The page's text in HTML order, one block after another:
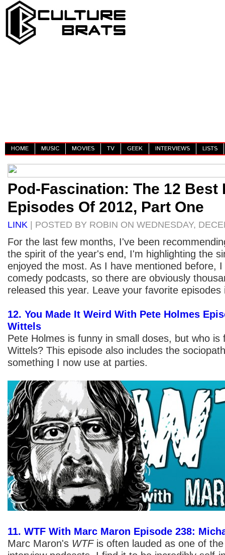
HOME MUSIC MOVIES TV GEEK INTERVIEWS LISTS
Pod-Fascination: The 12 Best
Episodes Of 2012, Part One
LINK | POSTED BY ROBIN ON WEDNESDAY,
For the last few months, I've been
the spirit of the year's end, I'm highlighting the
enjoyed the most. As I have mentioned before,
comedy podcasts, so there are obviously
released this year. Leave your favorite
12. You Made It Weird With Pete Holmes
Wittels
Pete Holmes is funny in small doses, but who is
Wittels? This episode also includes the
something I now use at parties.
11. WTF With Marc Maron Episode 238:
Marc Maron's WTFis often lauded as one of